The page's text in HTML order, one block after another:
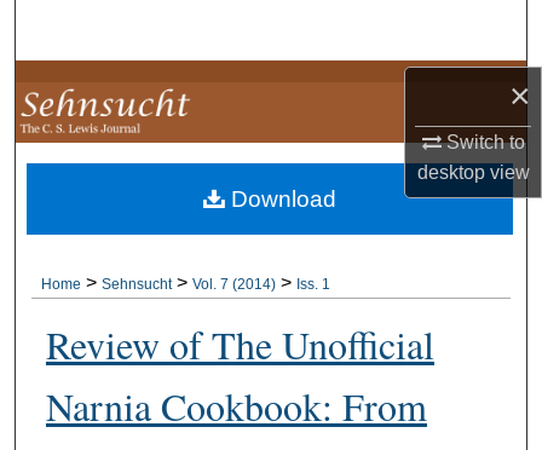
×
Switch to
desktopview
Browse Collections
My Account
About
Home > Sehnsucht > Vol. 7 (2014) > Iss. 1
Review of The Unofficial
Narnia Cookbook: From
Download